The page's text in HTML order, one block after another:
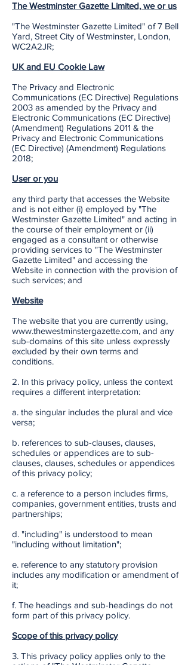
The Westminster Gazette Limited, we or us
"The Westminster Gazette Limited" of 7 Bell
Yard, Street City of Westminster, London,
WC2A2JR;
UK and EU Cookie Law
The Privacy and Electronic
Communications (EC Directive) Regulations
2003 as amended by the Privacy and
Electronic Communications (EC Directive)
(Amendment) Regulations 2011 & the
Privacy and Electronic Communications
(EC Directive) (Amendment) Regulations
2018;
User or you
any third party that accesses the Website
and is not either (i) employed by "The
Westminster Gazette Limited" and acting in
the course of their employment or (ii)
engaged as a consultant or otherwise
providing services to "The Westminster
Gazette Limited" and accessing the
Website in connection with the provision of
such services; and
Website
The website that you are currently using,
www.thewestminstergazette.com, and any
sub-domains of this site unless expressly
excluded by their own terms and
conditions.
2. In this privacy policy, unless the context
requires a different interpretation:
a. the singular includes the plural and vice
versa;
b. references to sub-clauses, clauses,
schedules or appendices are to sub-
clauses, clauses, schedules or appendices
of this privacy policy;
c. a reference to a person includes firms,
companies, government entities, trusts and
partnerships;
d. "including" is understood to mean
"including without limitation";
e. reference to any statutory provision
includes any modification or amendment of
it;
f. The headings and sub-headings do not
form part of this privacy policy.
Scope of this privacy policy
3. This privacy policy applies only to the